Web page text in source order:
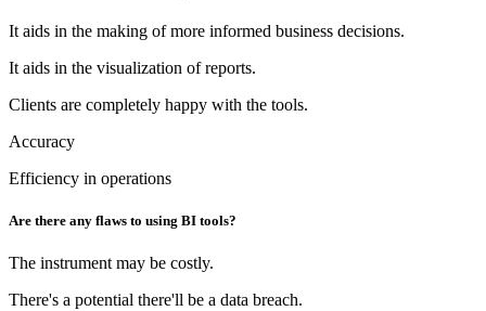
It aids in the making of more informed business decisions.
It aids in the visualization of reports.
Clients are completely happy with the tools.
Accuracy
Efficiency in operations
Are there any flaws to using BI tools?
The instrument may be costly.
There's a potential there'll be a data breach.